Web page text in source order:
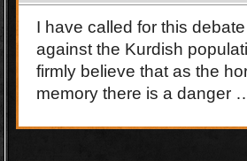
I have called for this
against the Kurdish
firmly believe that as the
memory there is a danger